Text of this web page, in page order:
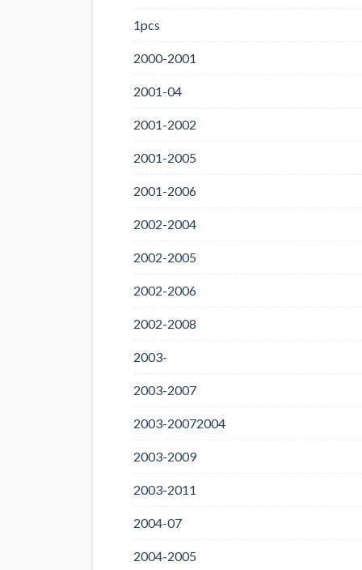
1pcs
2000-2001
2001-04
2001-2002
2001-2005
2001-2006
2002-2004
2002-2005
2002-2006
2002-2008
2003-
2003-2007
2003-20072004
2003-2009
2003-2011
2004-07
2004-2005